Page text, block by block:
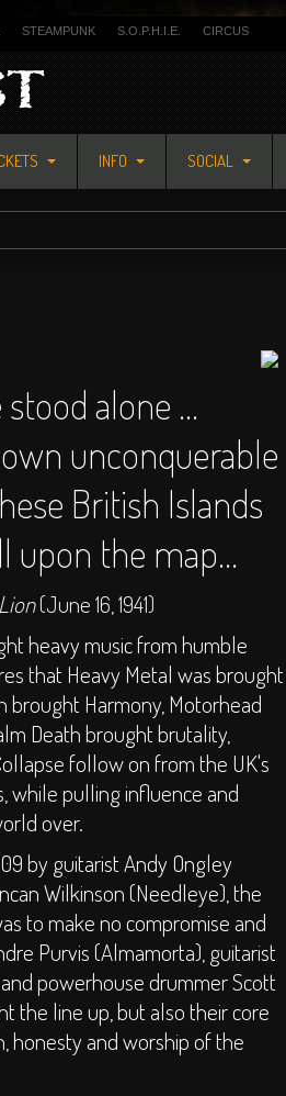
STEAMPUNK S.O.P.H.I.E. CIRCUS
INFO SOCIAL
alone ...
unconquerable
British Islands
upon the map...
(June 16, 1941)
heavy music from humble
that Heavy Metal was brought
brought Harmony, Motorhead
Death brought brutality,
follow on from the UK's
while pulling influence and
over.
by guitarist Andy Ongley
Wilkinson (Needleye), the
to make no compromise and
Purvis (Almamorta), guitarist
powerhouse drummer Scott
the line up, but also their core
honesty and worship of the